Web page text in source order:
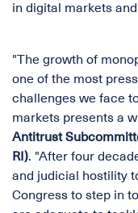
in digital markets
"The growth of
one of the most
challenges we face
markets presents a
Antitrust
RI). "After four
and judicial hostility
Congress to step in